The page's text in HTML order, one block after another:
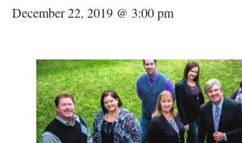
December 22, 2019 @ 3:00 pm